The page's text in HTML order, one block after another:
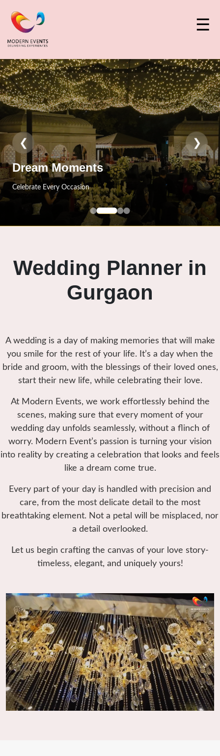
☰
Event Craft
Designed With Perfection
❮ ❯
Wedding Planner in
Gurgaon
A wedding is a day of making memories that will make
you smile for the rest of your life. It’s a day when the
bride and groom, with the blessings of their loved ones,
start their new life, while celebrating their love.
At Modern Events, we work effortlessly behind the
scenes, making sure that every moment of your
wedding day unfolds seamlessly, without a flinch of
worry. Modern Event’s passion is turning your vision
into reality by creating a celebration that looks and feels
like a dream come true.
Every part of your day is handled with precision and
care, from the most delicate detail to the most
breathtaking element. Not a petal will be misplaced, nor
a detail overlooked.
Let us begin crafting the canvas of your love story-
timeless, elegant, and uniquely yours!